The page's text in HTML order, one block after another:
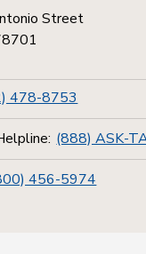
Street
478-8753
(888) ASK-
456-5974